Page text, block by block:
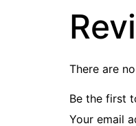
There are
Be the first
Your email